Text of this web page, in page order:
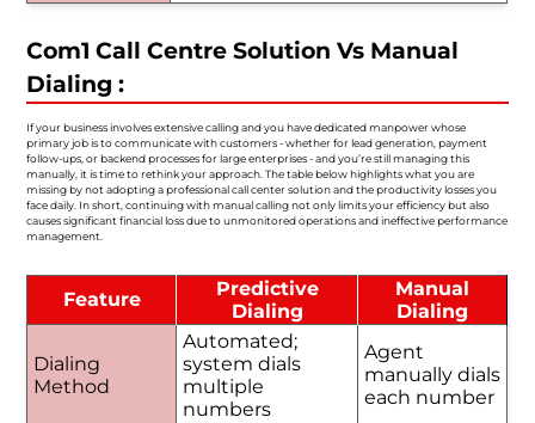
Com1 Call Centre Solution Vs Manual
Dialing :
If your business involves extensive calling and you have dedicated manpower whose
primary job is to communicate with customers - whether for lead generation, payment
follow-ups, or backend processes for large enterprises - and you’re still managing this
manually, it is time to rethink your approach. The table below highlights what you are
missing by not adopting a professional call center solution and the productivity losses you
face daily. In short, continuing with manual calling not only limits your efficiency but also
causes significant financial loss due to unmonitored operations and ineffective performance
management.
Feature
Predictive
Dialing
Manual
Dialing
Dialing
Method
Automated;
system dials
multiple
numbers
Agent
manually dials
each number